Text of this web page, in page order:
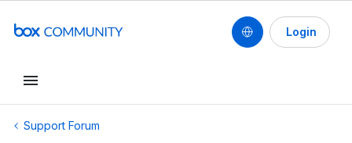
Login
Support Forum